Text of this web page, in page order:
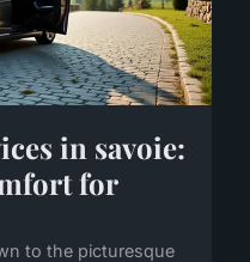
in savoie:
for
to the picturesque